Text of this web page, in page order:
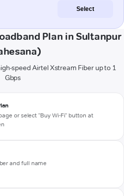
Select
Plan in Sultanpur
speed Airtel Xstream Fiber up to 1
Gbps
or select "Buy Wi-Fi" button at
and full name